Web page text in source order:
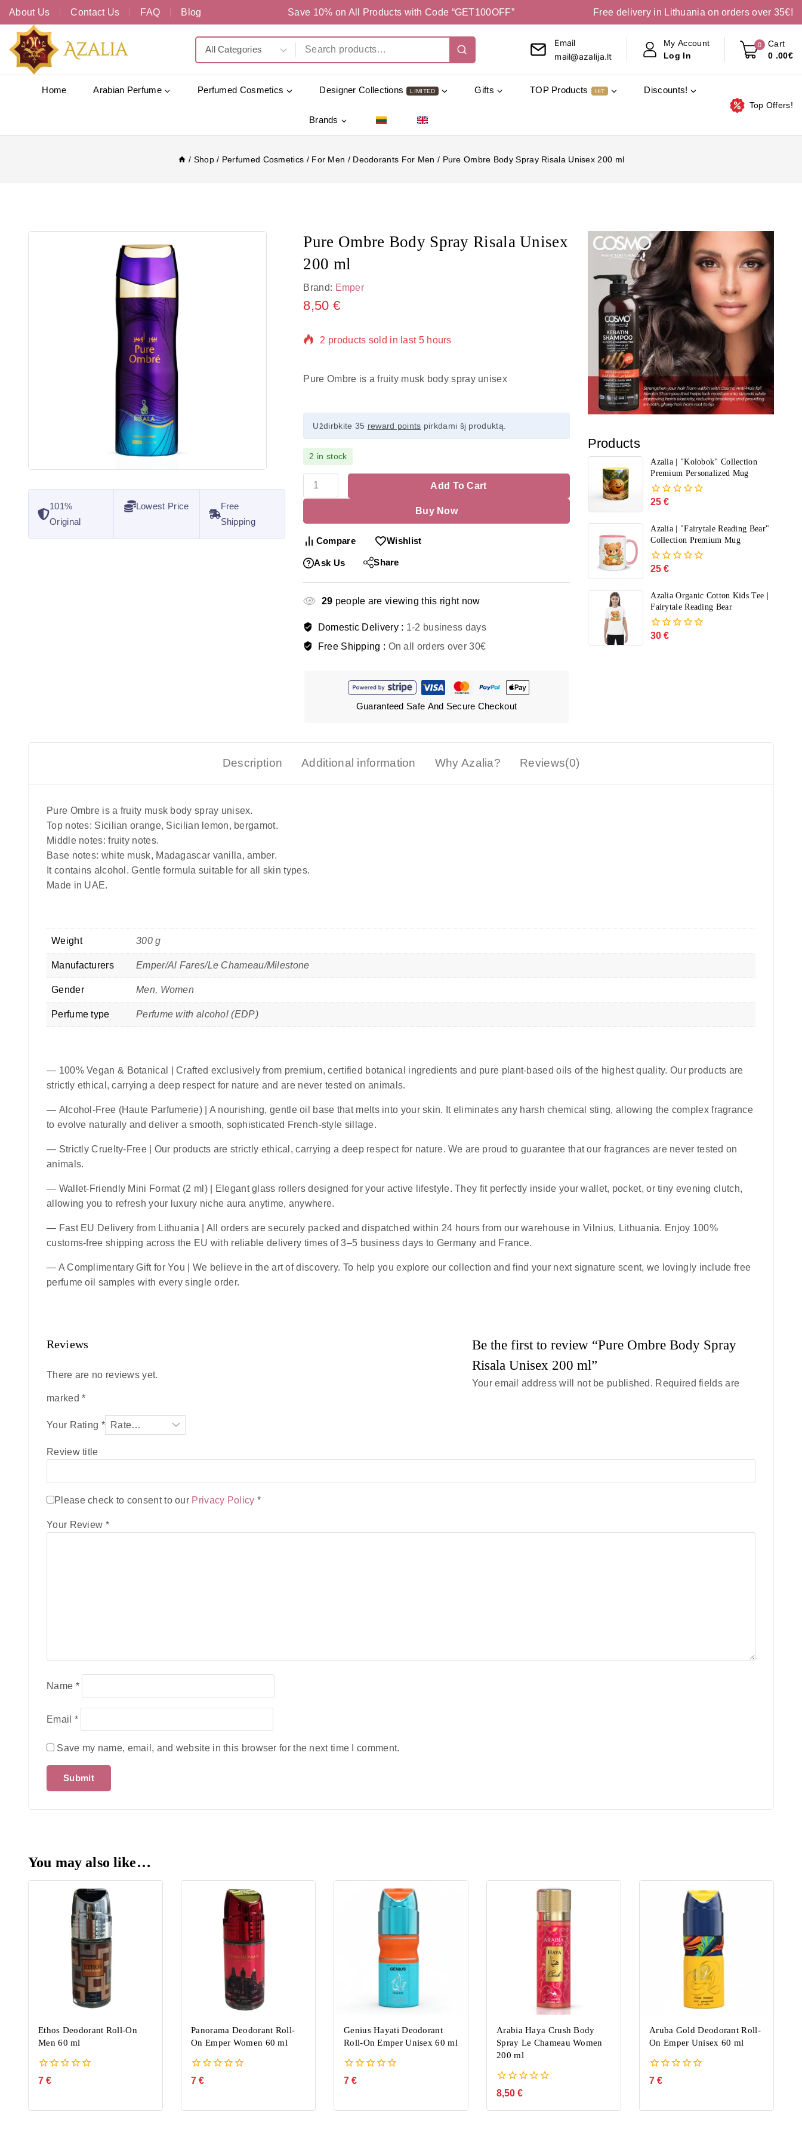
About Us Contact Us FAQ Blog Save 10% on All Products with Code “GET100OFF” Free delivery in Lithuania on orders over 35€!
Email
mail@azalija.lt
My Account
Log In
0
Cart
0 .00€
Home Arabian Perfume Perfumed Cosmetics Designer Collections LIMITED Gifts TOP Products HIT Discounts!
Brands
Top Offers!
/ Shop / Perfumed Cosmetics / For Men / Deodorants For Men / Pure Ombre Body Spray Risala Unisex 200 ml
Products
Azalia | "Kolobok" Collection
Premium Personalized Mug
0
of
5
25€
Azalia | "Fairytale Reading Bear"
Collection Premium Mug
0
of
5
25€
Azalia Organic Cotton Kids Tee |
Fairytale Reading Bear
0
30€
101%
Original
Lowest Price
Free
Shipping
Pure Ombre Body Spray Risala Unisex
200 ml
Brand: Emper
8,50 €
2 products sold in last 5 hours
Selling fast! Over 20 people have in their cart
Pure Ombre is a fruity musk body spray unisex
Uždirbkite 35 reward points pirkdami šį produktą.
2 in stock
Add To Cart
Buy Now
Compare Wishlist
Ask Us Share
29 people are viewing this right now
Domestic Delivery : 1-2 business days
Free Shipping : On all orders over 30€
Guaranteed Safe And Secure Checkout
Description Additional information Why Azalia? Reviews(0)
Pure Ombre is a fruity musk body spray unisex.
Top notes: Sicilian orange, Sicilian lemon, bergamot.
Middle notes: fruity notes.
Base notes: white musk, Madagascar vanilla, amber.
It contains alcohol. Gentle formula suitable for all skin types.
Made in UAE.
Weight 300 g
Manufacturers Emper/Al Fares/Le Chameau/Milestone
Gender Men, Women
Perfume type Perfume with alcohol (EDP)
— 100% Vegan & Botanical
| Crafted exclusively from premium, certified botanical ingredients and pure plant-based oils of the highest quality. Our products are
strictly ethical, carrying a deep respect for nature and are never tested on animals.
— Alcohol-Free (Haute Parfumerie)| A nourishing, gentle oil base that melts into your skin. It eliminates any harsh chemical sting, allowing the complex fragrance
to evolve naturally and deliver a smooth, sophisticated French-style sillage.
— Strictly Cruelty-Free| Our products are strictly ethical, carrying a deep respect for nature. We are proud to guarantee that our fragrances are never tested on
animals.
— Wallet-Friendly Mini Format (2 ml)| Elegant glass rollers designed for your active lifestyle. They fit perfectly inside your wallet, pocket, or tiny evening clutch,
allowing you to refresh your luxury niche aura anytime, anywhere.
— Fast EU Delivery from Lithuania | All orders are securely packed and dispatched within 24 hours from our warehouse in Vilnius, Lithuania. Enjoy 100%
customs-free shipping across the EU with reliable delivery times of 3–5 business days to Germany and France.
— A Complimentary Gift for You | We believe in the art of discovery. To help you explore our collection and find your next signature scent, we lovingly include free
perfume oil samples with every single order.
Reviews
There are no reviews yet.
Be the first to review “Pure Ombre Body Spray
Risala Unisex 200 ml”
Your email address will not be published. Required fields are
marked*
Your Rating *
Review title
Please check to consent to our Privacy Policy *
Your Review *
Name *
Email *
Save my name, email, and website in this browser for the next time I comment.
You may also like…
Ethos Deodorant Roll-On
Men 60 ml
0
5
7 €
Panorama Deodorant Roll-
On Emper Women 60 ml
0
5
7 €
Genius Hayati Deodorant
Roll-On Emper Unisex 60 ml
0
5
7 €
Arabia Haya Crush Body
Spray Le Chameau Women
200 ml
0
of
8,50 €
Aruba Gold Deodorant Roll-
On Emper Unisex 60 ml
0
5
7 €